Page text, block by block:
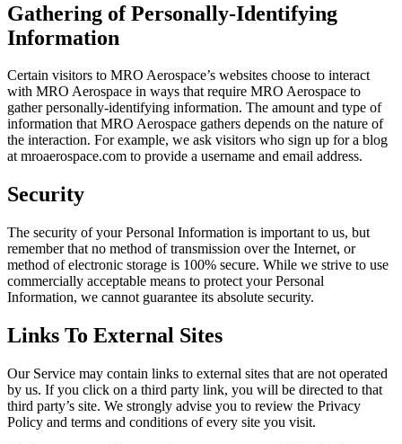
Gathering of Personally-Identifying
Information
Certain visitors to MRO Aerospace’s websites choose to interact
with MRO Aerospace in ways that require MRO Aerospace to
gather personally-identifying information. The amount and type of
information that MRO Aerospace gathers depends on the nature of
the interaction. For example, we ask visitors who sign up for a blog
at mroaerospace.com to provide a username and email address.
Security
The security of your Personal Information is important to us, but
remember that no method of transmission over the Internet, or
method of electronic storage is 100% secure. While we strive to use
commercially acceptable means to protect your Personal
Information, we cannot guarantee its absolute security.
Links To External Sites
Our Service may contain links to external sites that are not operated
by us. If you click on a third party link, you will be directed to that
third party’s site. We strongly advise you to review the Privacy
Policy and terms and conditions of every site you visit.